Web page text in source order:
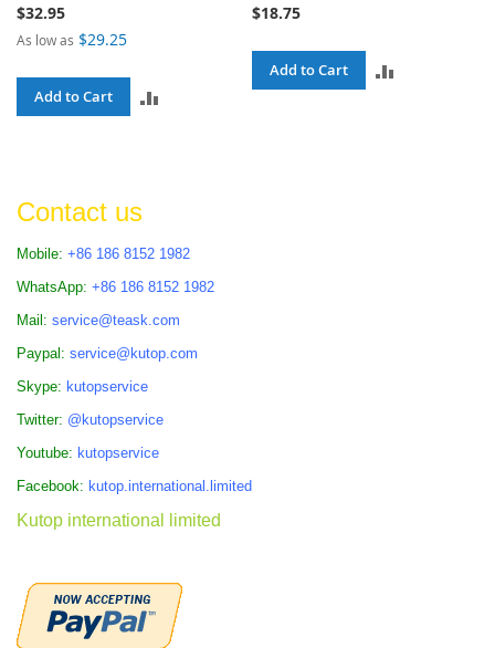
$32.95
As low as $29.25
Add to Cart
$18.75
Add to Cart
Contact us
Mobile: +86 186 8152 1982
WhatsApp: +86 186 8152 1982
Mail: service@teask.com
Paypal: service@kutop.com
Skype: kutopservice
Twitter: @kutopservice
Youtube: kutopservice
Facebook: kutop.international.limited
Kutop international limited